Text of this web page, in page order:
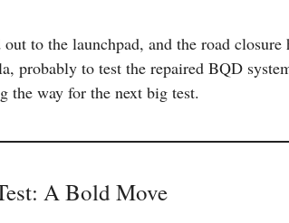
to the launchpad, and the road
probably to test the repaired BQD
the way for the next big test.
A Bold Move